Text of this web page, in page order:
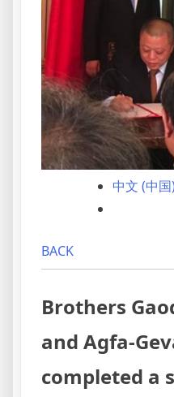
中文 (中
BACK
Brothers
and Agfa-
completed a